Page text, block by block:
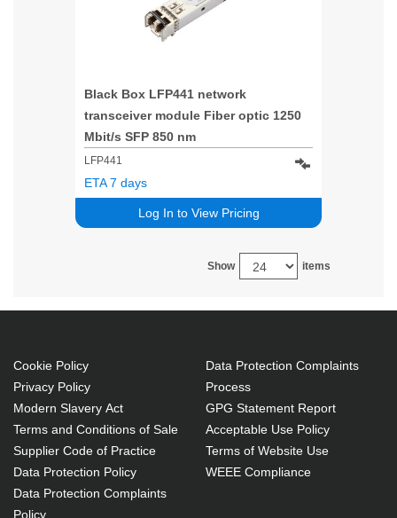
Black Box LFP441 network
transceiver module Fiber optic 1250
Mbit/s SFP 850 nm
LFP441
Log In to View Pricing
ETA 7 days
Show items
Cookie Policy
Privacy Policy
Modern Slavery Act
Terms and Conditions of Sale
Supplier Code of Practice
Data Protection Policy
Data Protection Complaints
Policy
Data Protection Complaints
Process
GPG Statement Report
Acceptable Use Policy
Terms of Website Use
WEEE Compliance